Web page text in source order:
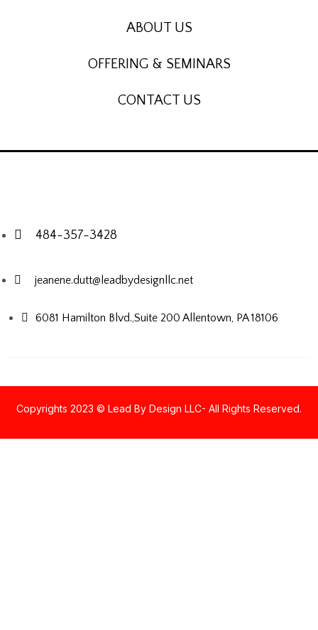
ABOUT US
OFFERING & SEMINARS
CONTACT US
484-357-3428
jeanene.dutt@leadbydesignllc.net
6081 Hamilton Blvd.,Suite 200 Allentown, PA 18106
Copyrights 2023 © Lead By Design LLC- All Rights Reserved.